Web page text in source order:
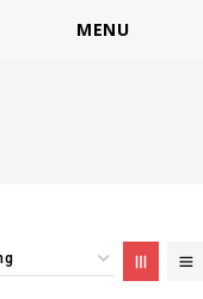
MENU